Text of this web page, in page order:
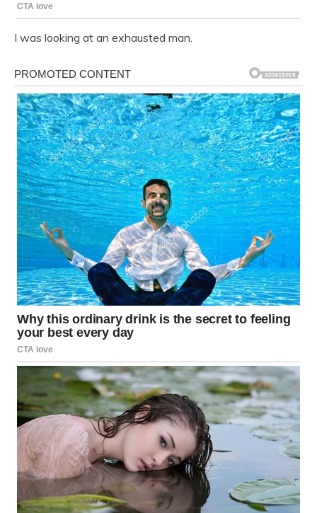
I was looking at an exhausted man.